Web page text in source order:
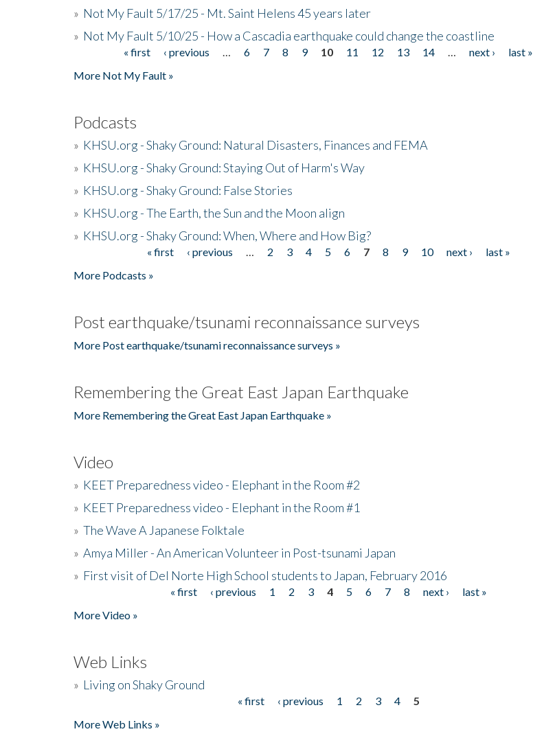
» Not My Fault 5/17/25 - Mt. Saint Helens 45 years later
» Not My Fault 5/10/25 - How a Cascadia earthquake could change the coastline
« first ‹ previous 6 7 8 9 10 11 12 13 14 next ›
last »
More Not My Fault »
Podcasts
» KHSU.org - Shaky Ground: Natural Disasters, Finances and FEMA
» KHSU.org - Shaky Ground: Staying Out of Harm's Way
» KHSU.org - Shaky Ground: False Stories
» KHSU.org - The Earth, the Sun and the Moon align
» KHSU.org - Shaky Ground: When, Where and How Big?
« first ‹ previous 2 3 4 5 6 7 8 9 10 next ›
last »
More Podcasts »
Post earthquake/tsunami reconnaissance surveys
More Post earthquake/tsunami reconnaissance surveys »
Remembering the Great East Japan Earthquake
More Remembering the Great East Japan Earthquake »
Video
» KEET Preparedness video - Elephant in the Room #2
» KEET Preparedness video - Elephant in the Room #1
» The Wave A Japanese Folktale
» Amya Miller - An American Volunteer in Post-tsunami Japan
» First visit of Del Norte High School students to Japan, February 2016
« first ‹ previous 1 2 3 4 5 6 7 8 next ›
last »
More Video »
Web Links
» Living on Shaky Ground
« first ‹ previous 1 2 3 4
5
More Web Links »